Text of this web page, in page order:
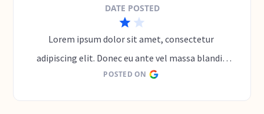
DATE POSTED
Lorem ipsum dolor sit amet, consectetur
adipiscing elit. Donec eu ante vel massa blandit
lobortis. Phasellus elit nibh, condimentum
POSTED ON